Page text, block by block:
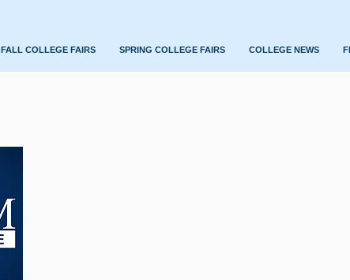
FALL COLLEGE FAIRS SPRING COLLEGE FAIRS COLLEGE NEWS